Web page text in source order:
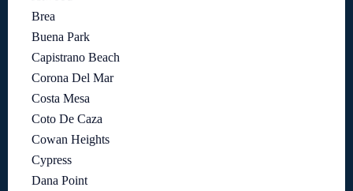
Brea
Buena Park
Capistrano Beach
Corona Del Mar
Costa Mesa
Coto De Caza
Cowan Heights
Cypress
Dana Point